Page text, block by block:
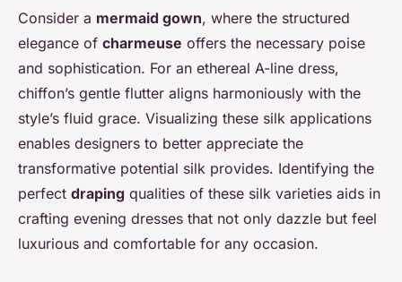
Consider a mermaid gown, where the structured
elegance of charmeuse offers the necessary poise
and sophistication. For an ethereal A-line dress,
chiffon’s gentle flutter aligns harmoniously with the
style’s fluid grace. Visualizing these silk applications
enables designers to better appreciate the
transformative potential silk provides. Identifying the
perfect draping qualities of these silk varieties aids in
crafting evening dresses that not only dazzle but feel
luxurious and comfortable for any occasion.